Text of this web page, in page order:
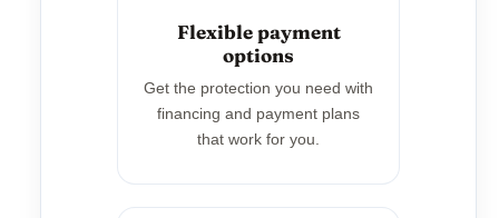
Flexible payment
options
Get the protection you need with
financing and payment plans
that work for you.